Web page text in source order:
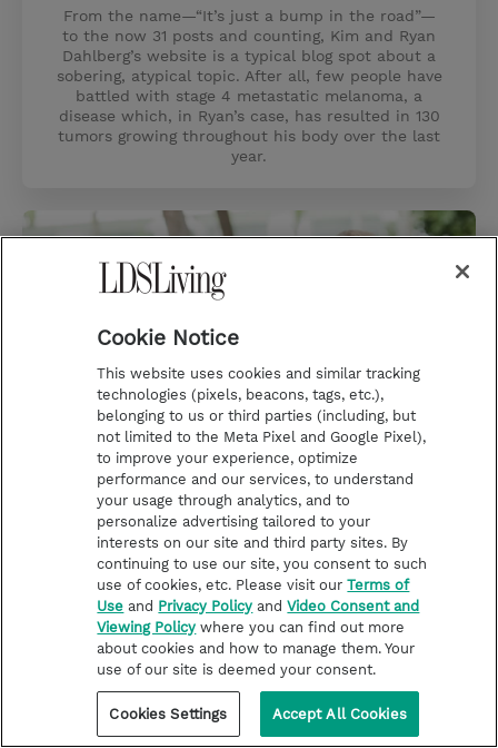
From the name—“It’s just a bump in the road”—
to the now 31 posts and counting, Kim and Ryan
Dahlberg’s website is a typical blog spot about a
sobering, atypical topic. After all, few people have
battled with stage 4 metastatic melanoma, a
disease which, in Ryan’s case, has resulted in 130
tumors growing throughout his body over the last
year.
LATTER-DAY SAINT LIFE
How to Know What to Say When
Someone You Love Is Grieving
help. We bring food; we do laundry; we offer
childcare. We want to connect! Some people do
Cookie Notice
This website uses cookies and similar tracking
technologies (pixels, beacons, tags, etc.),
belonging to us or third parties (including, but
not limited to the Meta Pixel and Google Pixel),
to improve your experience, optimize
performance and our services, to understand
your usage through analytics, and to
personalize advertising tailored to your
interests on our site and third party sites. By
continuing to use our site, you consent to such
use of cookies, etc. Please visit ourTerms of
Use and Privacy Policy andVideo Consent and
Viewing Policy where you can find out more
about cookies and how to manage them. Your
use of our site is deemed your consent.
Cookies Settings Accept All Cookies